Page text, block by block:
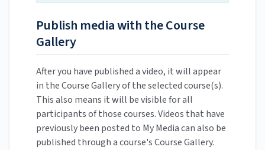
Publish media with the Course
Gallery
After you have published a video, it will appear
in the Course Gallery of the selected course(s).
This also means it will be visible for all
participants of those courses. Videos that have
previously been posted to My Media can also be
published through a course's Course Gallery.